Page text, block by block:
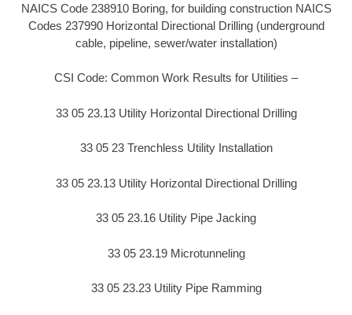
NAICS Code 238910 Boring, for building construction NAICS
Codes 237990 Horizontal Directional Drilling (underground
cable, pipeline, sewer/water installation)
CSI Code: Common Work Results for Utilities –
33 05 23.13 Utility Horizontal Directional Drilling
33 05 23 Trenchless Utility Installation
33 05 23.13 Utility Horizontal Directional Drilling
33 05 23.16 Utility Pipe Jacking
33 05 23.19 Microtunneling
33 05 23.23 Utility Pipe Ramming